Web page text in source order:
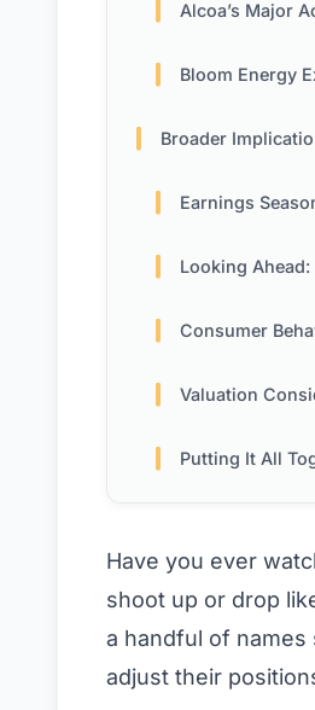
Alcoa’s Major
Bloom Energy
Broader
Earnings
Looking
Consumer
Valuation
Putting It All
Have you ever
shoot up or drop
a handful of
adjust their